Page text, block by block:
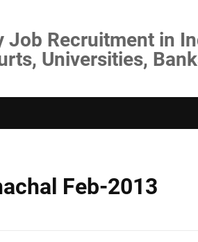
Job Recruitment in
Universities,
Feb-2013